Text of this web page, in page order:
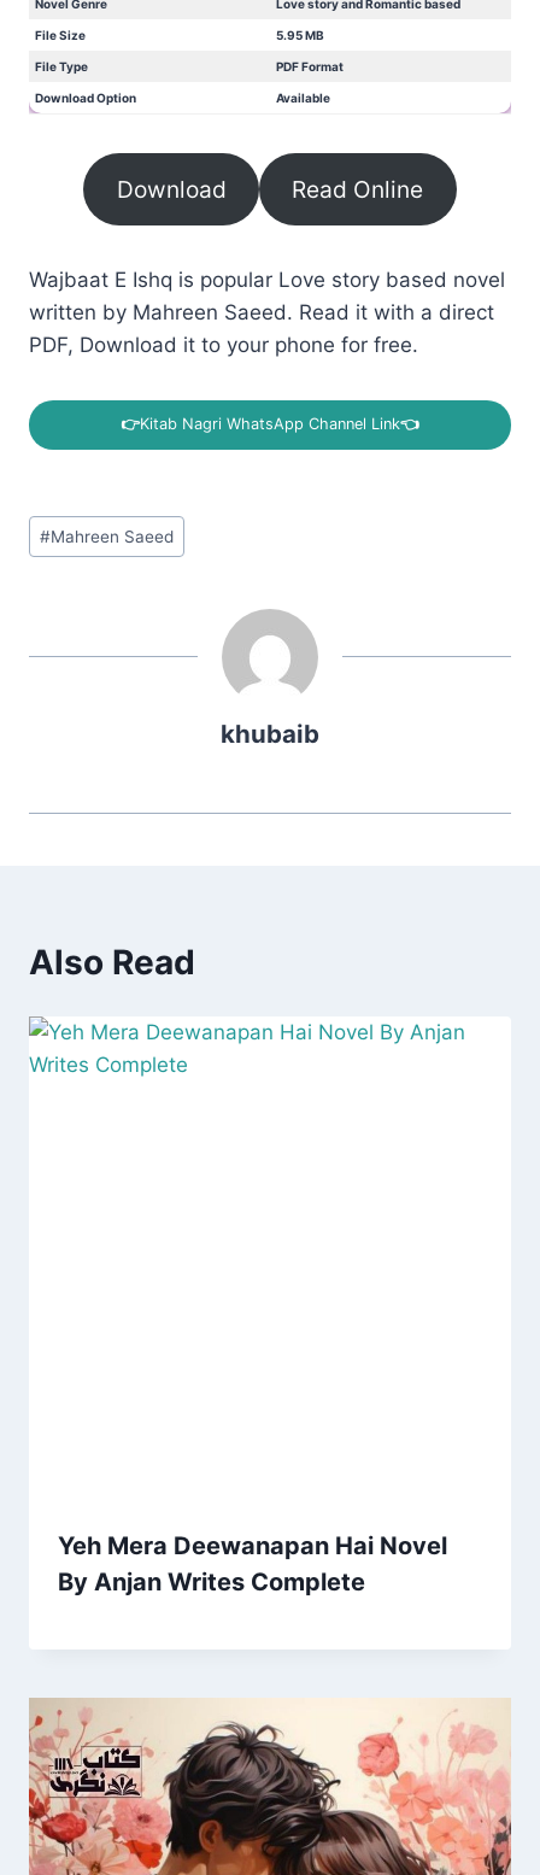
Novel Genre Love story and Romantic based
File Size 5.95 MB
File Type PDF Format
Download Option Available
Download Read Online
Wajbaat E Ishq is popular Love story based novel
written by Mahreen Saeed. Read it with a direct
PDF, Download it to your phone for free.
👉Kitab Nagri WhatsApp Channel Link👈
Post
Tags:
#Mahreen Saeed
khubaib
Also Read
Yeh Mera Deewanapan Hai Novel
By Anjan Writes Complete